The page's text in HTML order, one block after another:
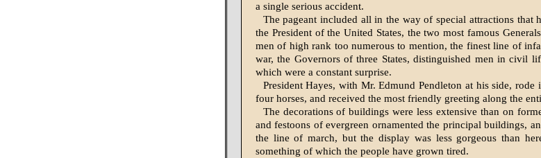
a single serious accident.
The pageant included all in the way of special attractions that
the President of the United States, the two most famous
men of high rank too numerous to mention, the finest line of
war, the Governors of three States, distinguished men in civil
which were a constant surprise.
President Hayes, with Mr. Edmund Pendleton at his side,
four horses, and received the most friendly greet­ing along the
The decorations of buildings were less extensive than on
and festoons of evergreen ornamented the principal buildings,
the line of march, but the display was less gorgeous than
something of which the people have grown tired.